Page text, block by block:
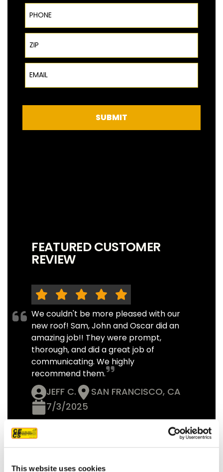
This website uses cookies
Phone
ZIP Code
Email
SUBMIT
FEATURED CUSTOMER
REVIEW
We couldn't be more pleased with our
new roof! Sam, John and Oscar did an
amazing job!! They were prompt,
thorough, and did a great job of
communicating. We highly
recommend them.
JEFF C.
SAN FRANCISCO, CA
7/3/2025
READ MORE